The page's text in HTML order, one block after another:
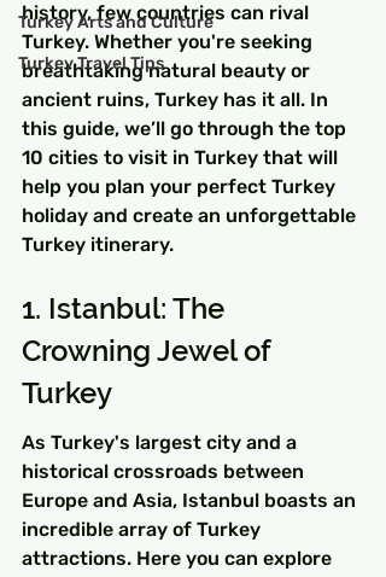
Turkey Arts and Culture
Turkey Travel Tips
history, few countries can rival
Turkey. Whether you're seeking
breathtaking natural beauty or
ancient ruins, Turkey has it all. In
this guide, we’ll go through the top
10 cities to visit in Turkey that will
help you plan your perfect Turkey
holiday and create an unforgettable
Turkey itinerary.
1. Istanbul: The
Crowning Jewel of
Turkey
As Turkey's largest city and a
historical crossroads between
Europe and Asia, Istanbul boasts an
incredible array of Turkey
attractions. Here you can explore